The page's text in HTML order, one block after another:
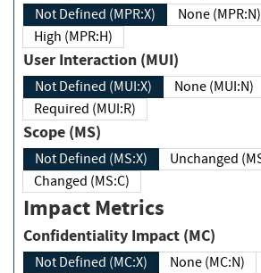
Not Defined (MPR:X) None (MPR:N)
High (MPR:H)
User Interaction (MUI)
Not Defined (MUI:X)
None (MUI:N)
Required (MUI:R)
Scope (MS)
Not Defined (MS:X)
Changed (MS:C)
Impact Metrics
Confidentiality Impact (MC)
Not Defined (MC:X) None (MC:N)